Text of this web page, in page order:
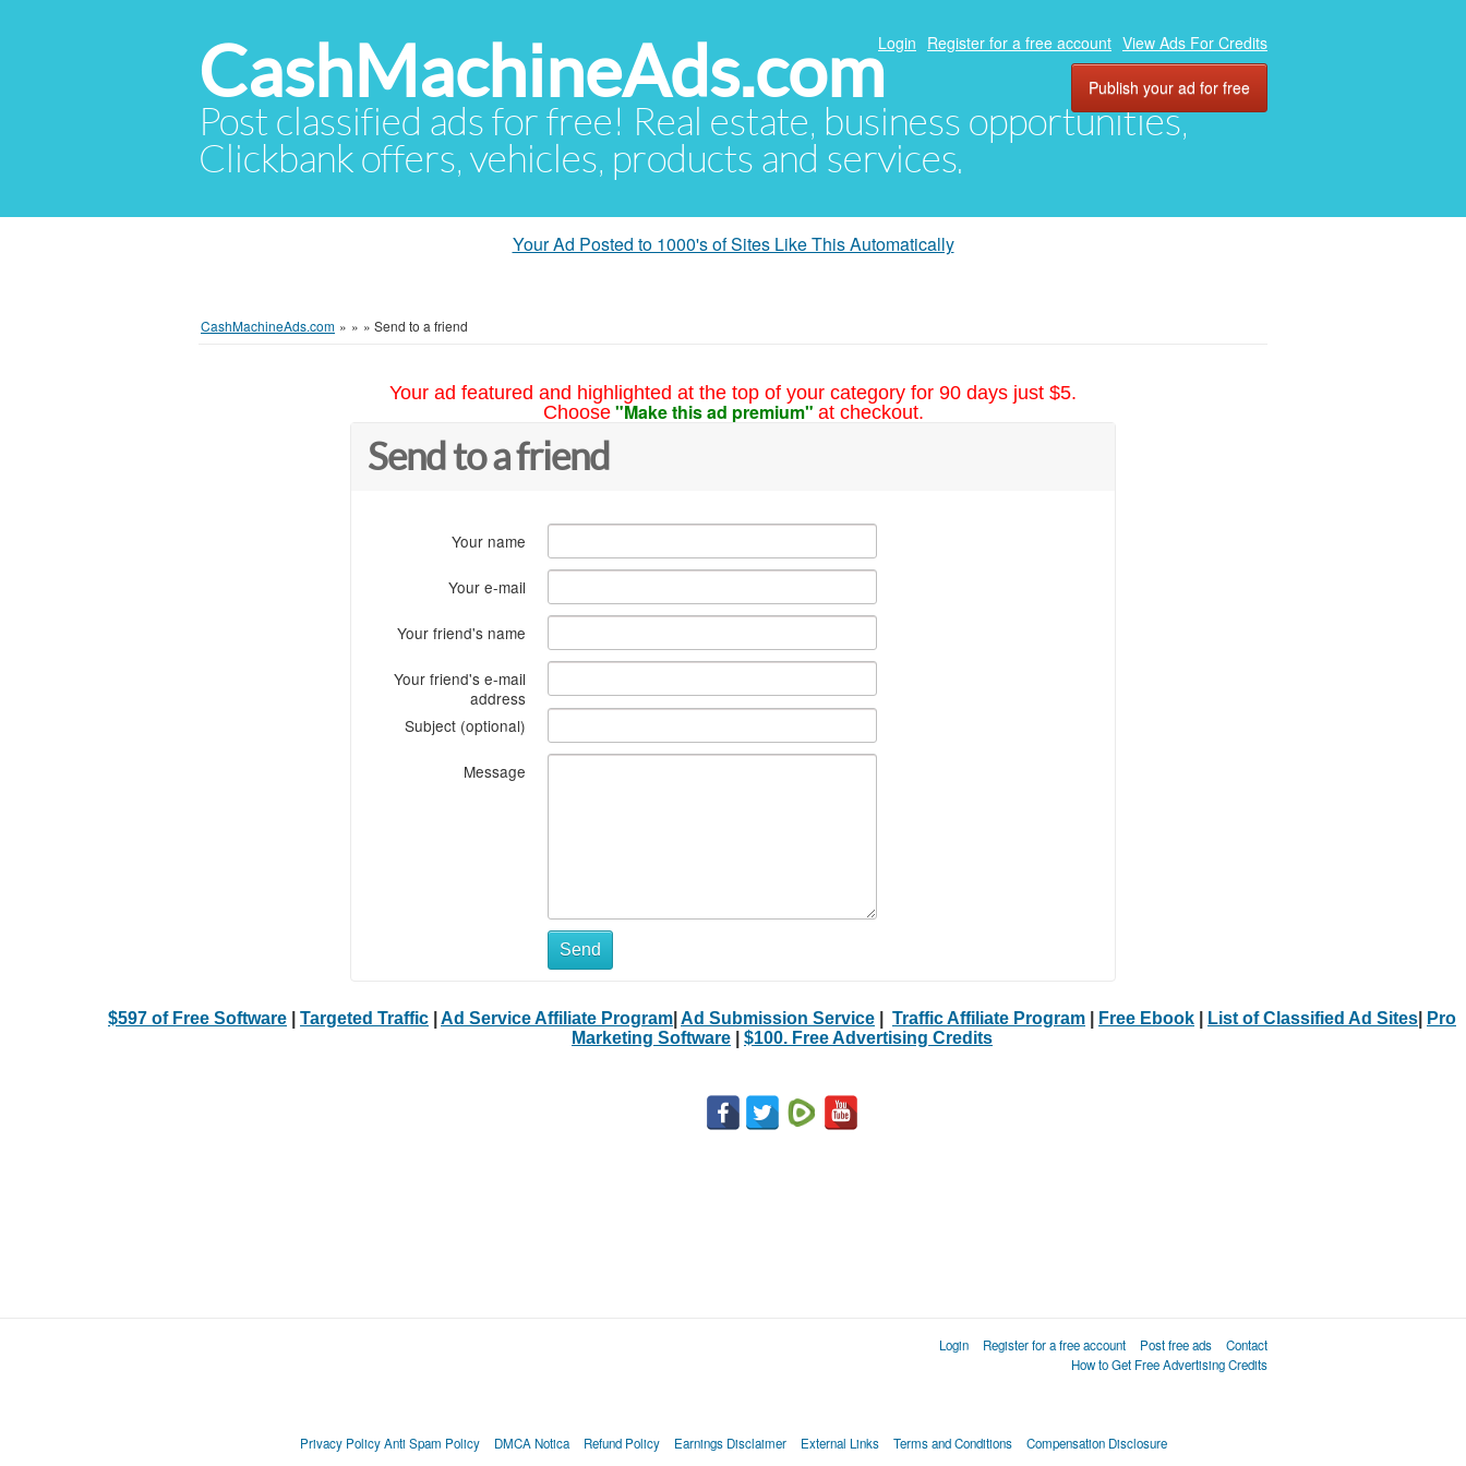
CashMachineAds.com
Post classified ads for free! Real estate, business opportunities,
Clickbank offers, vehicles, products and services.
Login Register for a free account View Ads For Credits
Publish your ad for free
Your Ad Posted to 1000's of Sites Like This Automatically
CashMachineAds.com » » » Send to a friend
Your ad featured and highlighted at the top of your category for 90 days just $5.
Choose "Make this ad premium" at checkout.
Send to a friend
Your name
Your e-mail
Your friend's name
Your friend's e-mail
address
Subject (optional)
Message
Send
$597 of Free Software Targeted Traffic Ad Service Affiliate Program Ad Submission Service Traffic Affiliate Program Free Ebook List of Classified Ad Sites
Pro
Marketing Software
$100. Free Advertising Credits
Login Register for a free account Post free ads
Contact
How to Get Free Advertising Credits
Privacy Policy Anti Spam Policy DMCA Notica Refund Policy Earnings Disclaimer External Links Terms and Conditions Compensation Disclosure